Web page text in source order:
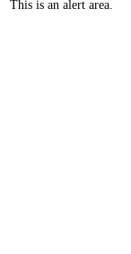
This is an alert area.